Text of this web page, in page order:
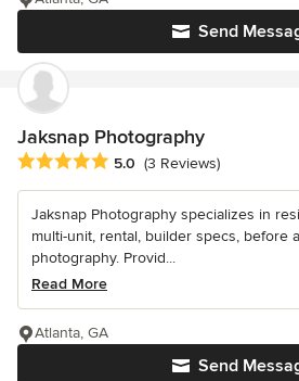
Send
Jaksnap Photography
Average rating: 5 out of 5 stars
5.0 (3 Reviews)
Jaksnap Photography specializes in
multi-unit, rental, builder specs, before
photography. Provid...
Read More
Send
Atlanta, GA